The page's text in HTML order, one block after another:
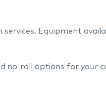
Equipment
no-roll options for your